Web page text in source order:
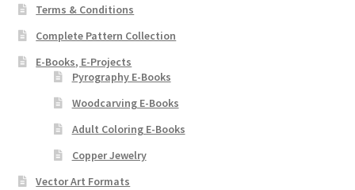
Terms & Conditions
Complete Pattern Collection
E-Books, E-Projects
Pyrography E-Books
Woodcarving E-Books
Adult Coloring E-Books
Copper Jewelry
Vector Art Formats